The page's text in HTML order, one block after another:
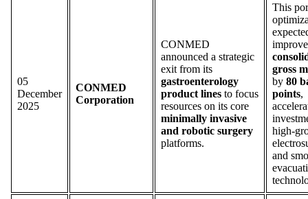
05
December
2025
CONMED
Corporation
CONMED
announced a strategic
exit from its
gastroenterology
product lines to focus
resources on its core
minimally invasive
and robotic surgery
platforms.
This
improve
gross
by 80
points,
high-
and